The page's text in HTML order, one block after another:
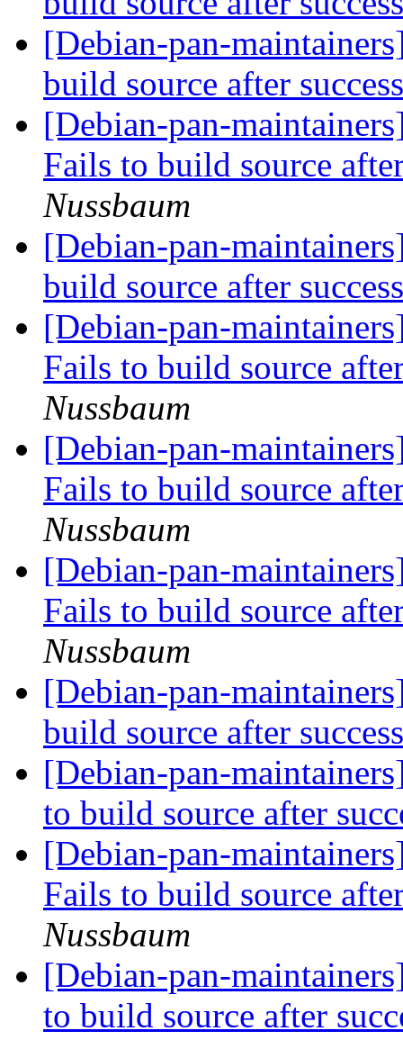
[Debian-pan-
build source after
[Debian-pan-
Fails to build source
Nussbaum
[Debian-pan-
build source after
[Debian-pan-
Fails to build source
Nussbaum
[Debian-pan-
Fails to build source
Nussbaum
[Debian-pan-
Fails to build source
Nussbaum
[Debian-pan-
build source after
[Debian-pan-
to build source after
[Debian-pan-
Fails to build source
Nussbaum
[Debian-pan-
to build source after